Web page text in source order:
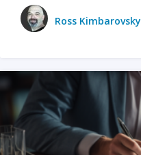
Ross Kimbarovsky